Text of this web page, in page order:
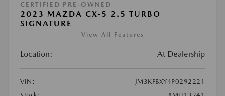
CERTIFIED PRE-OWNED
2023 MAZDA CX-5 2.5 TURBO
SIGNATURE
View All Features
Location: At Dealership
VIN:
JM3KFBXY4P0292221